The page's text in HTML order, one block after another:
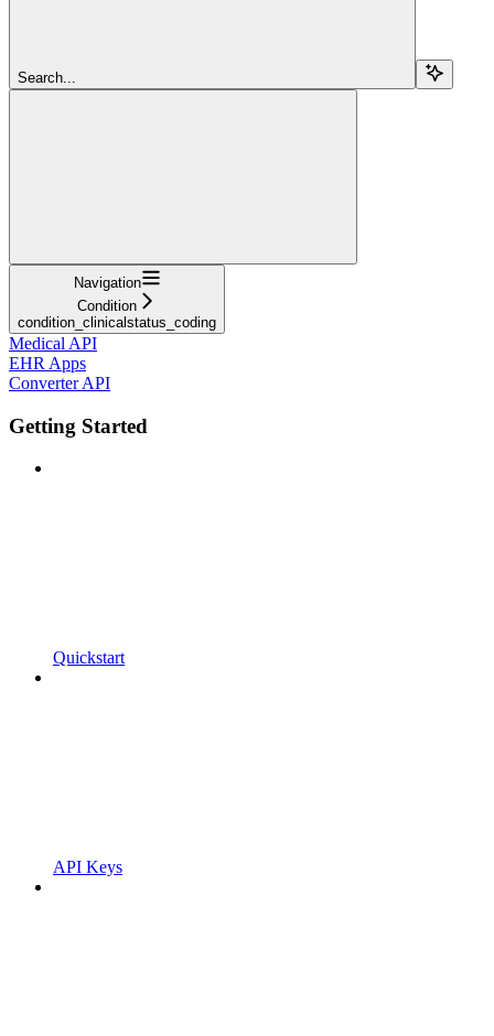
Search...
Navigation
Condition
condition_clinicalstatus_coding
Medical API
EHR Apps
Converter API
Getting Started
Quickstart
API Keys